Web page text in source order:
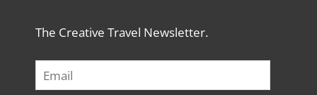
The Creative Travel Newsletter.